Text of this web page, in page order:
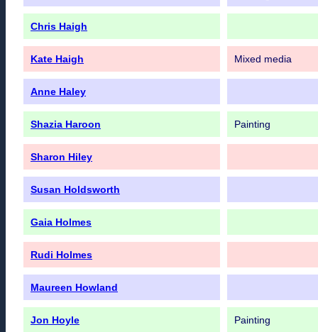
Chris Haigh
Kate Haigh Mixed media
Anne Haley
Shazia Haroon Painting
Sharon Hiley
Susan Holdsworth
Gaia Holmes
Rudi Holmes
Maureen Howland
Jon Hoyle Painting